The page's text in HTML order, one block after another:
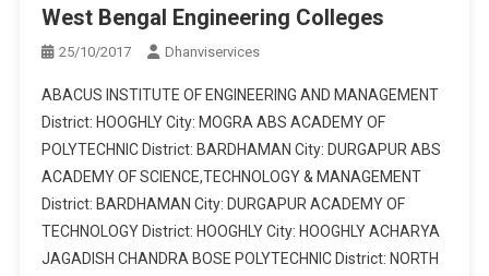
West Bengal Engineering Colleges
25/10/2017 Dhanviservices
ABACUS INSTITUTE OF ENGINEERING AND MANAGEMENT
District: HOOGHLY City: MOGRA ABS ACADEMY OF
POLYTECHNIC District: BARDHAMAN City: DURGAPUR ABS
ACADEMY OF SCIENCE,TECHNOLOGY & MANAGEMENT
District: BARDHAMAN City: DURGAPUR ACADEMY OF
TECHNOLOGY District: HOOGHLY City: HOOGHLY ACHARYA
JAGADISH CHANDRA BOSE POLYTECHNIC District: NORTH